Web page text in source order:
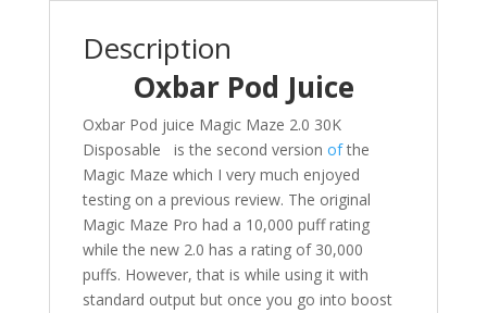
Description
Oxbar Pod Juice
Oxbar Pod juice Magic Maze 2.0 30K
Disposable is the second version ofthe
Magic Maze which I very much enjoyed
testing on a previous review. The original
Magic Maze Pro had a 10,000 puff rating
while the new 2.0 has a rating of 30,000
puffs. However, that is while using it with
standard output but once you go into boost